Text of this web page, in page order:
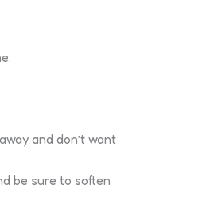
and don’t want
be sure to soften